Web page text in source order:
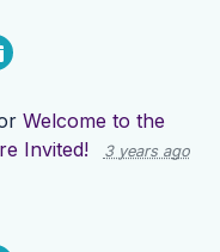
Welcome to the
Invited!
3 years ago